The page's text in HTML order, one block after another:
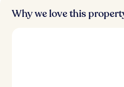
Why we love this